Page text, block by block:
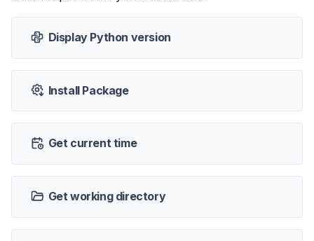
Display Python version
Install Package
Get current time
Get working directory